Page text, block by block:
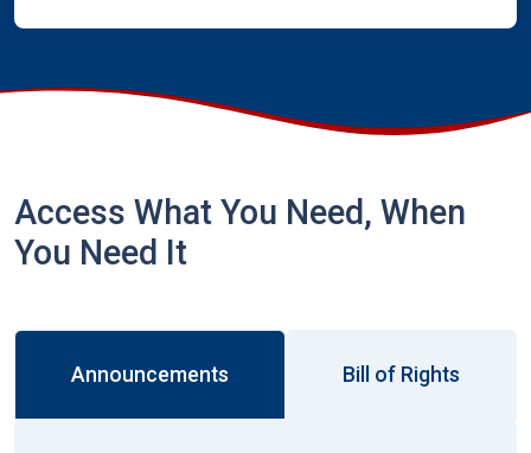
Access What You Need, When
You Need It
Announcements Bill of Rights